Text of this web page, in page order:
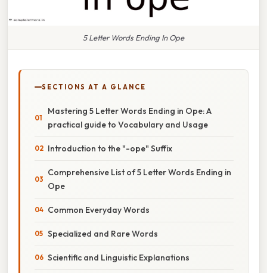
5 Letter Words Ending In Ope
SECTIONS AT A GLANCE
Mastering 5 Letter Words Ending in Ope: A
practical guide to Vocabulary and Usage
Introduction to the "-ope" Suffix
Comprehensive List of 5 Letter Words Ending in
Ope
Common Everyday Words
Specialized and Rare Words
Scientific and Linguistic Explanations